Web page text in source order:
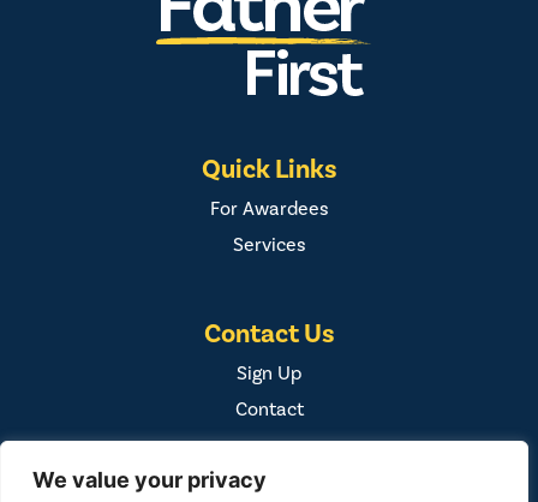
We value your privacy
Quick Links
For Awardees
Services
Contact Us
Sign Up
Contact